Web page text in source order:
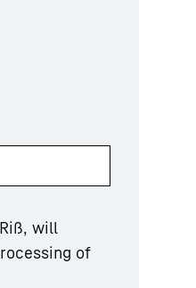
will
of